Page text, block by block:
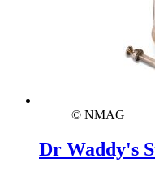
© NMAG
Dr Waddy's